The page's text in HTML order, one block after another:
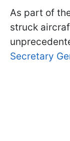
As part of
struck
Secretary